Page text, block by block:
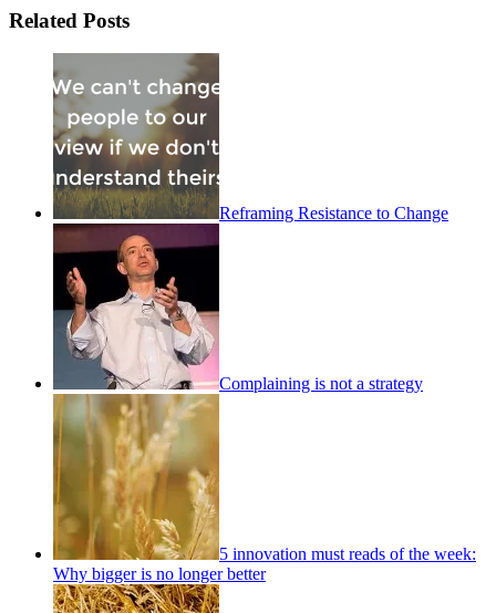
Related Posts
Reframing Resistance to Change
Complaining is not a strategy
5 innovation must reads of the week:
Why bigger is no longer better